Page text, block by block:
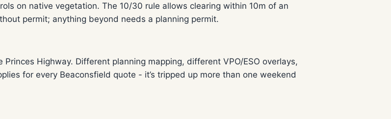
on native vegetation. The 10/30 rule allows clearing within 10m of an
permit; anything beyond needs a planning permit.
Highway. Different planning mapping, different VPO/ESO overlays,
for every Beaconsfield quote - it’s tripped up more than one weekend